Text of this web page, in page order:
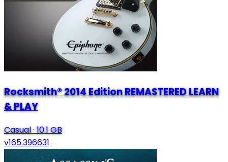
Rocksmith® 2014 Edition REMASTERED LEARN
& PLAY
Casual·10.1 GB
v165.396631